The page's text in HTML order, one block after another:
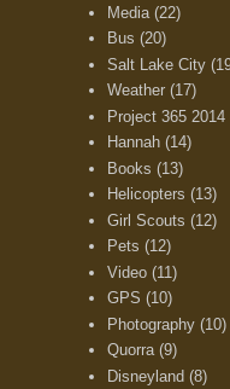
Media (22)
Bus (20)
Salt Lake City
Weather (17)
Project 365 2014
Hannah (14)
Books (13)
Helicopters (13)
Girl Scouts (12)
Pets (12)
Video (11)
GPS (10)
Photography (10)
Quorra (9)
Disneyland (8)